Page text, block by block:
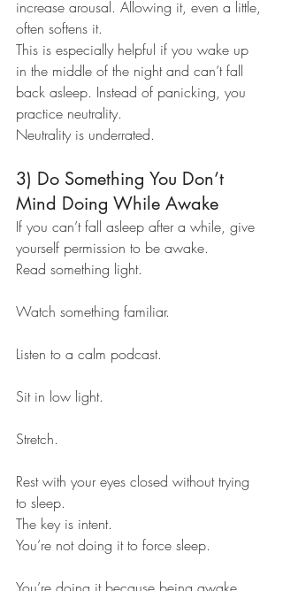
increase arousal. Allowing it, even a little,
often softens it.
This is especially helpful if you wake up
in the middle of the night and can’t fall
back asleep. Instead of panicking, you
practice neutrality.
Neutrality is underrated.
3) Do Something You Don’t
Mind Doing While Awake
If you can’t fall asleep after a while, give
yourself permission to be awake.
Read something light.
Watch something familiar.
Listen to a calm podcast.
Sit in low light.
Stretch.
Rest with your eyes closed without trying
to sleep.
The key is intent.
You’re not doing it to force sleep.